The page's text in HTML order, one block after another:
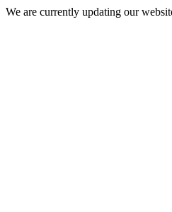
We are currently updating our